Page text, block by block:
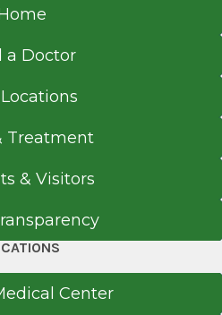
Sciences
a Doctor
Treatment
& Visitors
Center